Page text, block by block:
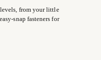
from your little
snap fasteners for